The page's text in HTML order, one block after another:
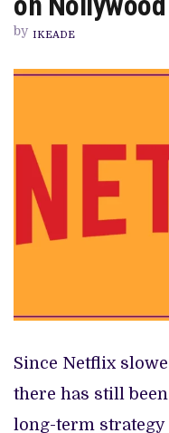
by IKEADE
Since Netflix
there has still
long-term